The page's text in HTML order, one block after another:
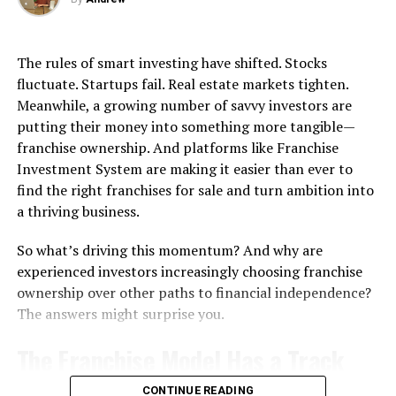
deeper bass but may require more space. When selecting
a subwoofer, consider:
Room size
Placement options (floor, corner, or wall)
Aesthetic fit with your home décor
Even if portability isn’t a top priority, a compact
setups.
4. Connectivity Options
that leave coverage gaps.
Why Car Insurance Quotes Can
Differ Across Miami
Neighborhood Risk Variations
Brickell high-rises feature crowded valet stands near
every garage entrance, where rushed attendants often
cause $900 door dings on fresh paint. Theft groups
to $168 to reflect these urban challenges. Coconut
Grove’s low-lying areas near canals flood annually, with
water claims occurring 28 percent more often than city
averages – residents prepare for surge risks during
flooding, and street parking reduces break-in chances
The rules of smart investing have shifted. Stocks
fluctuate. Startups fail. Real estate markets tighten.
Meanwhile, a growing number of savvy investors are
putting their money into something more tangible—
franchise ownership. And platforms like Franchise
Investment System are making it easier than ever to
find the right franchises for sale and turn ambition into
a thriving business.
So what’s driving this momentum? And why are
experienced investors increasingly choosing franchise
ownership over other paths to financial independence?
The answers might surprise you.
CONTINUE READING